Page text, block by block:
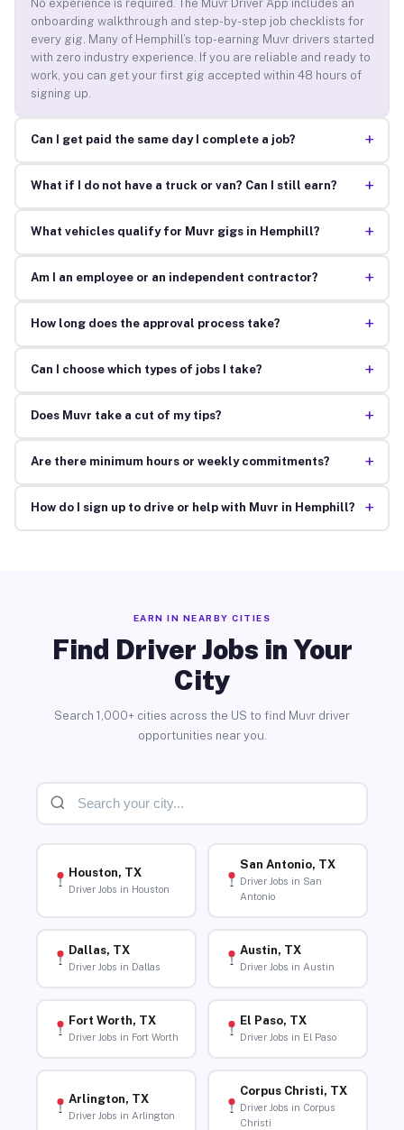
No experience is required. The Muvr Driver App includes an
onboarding walkthrough and step-by-step job checklists for
every gig. Many of Hemphill’s top-earning Muvr drivers started
with zero industry experience. If you are reliable and ready to
work, you can get your first gig accepted within 48 hours of
signing up.
Can I get paid the same day I complete a job? +
What if I do not have a truck or van? Can I still earn? +
What vehicles qualify for Muvr gigs in Hemphill? +
Am I an employee or an independent contractor? +
How long does the approval process take? +
Can I choose which types of jobs I take? +
Does Muvr take a cut of my tips? +
Are there minimum hours or weekly commitments? +
How do I sign up to drive or help with Muvr in Hemphill? +
EARN IN NEARBY CITIES
Find Driver Jobs in Your
City
Search 1,000+ cities across the US to find Muvr driver
opportunities near you.
Houston, TX
Driver Jobs in Houston
San Antonio, TX
Driver Jobs in San
Antonio
Dallas, TX
Driver Jobs in Dallas
Austin, TX
Driver Jobs in Austin
Fort Worth, TX
Driver Jobs in Fort Worth
El Paso, TX
Driver Jobs in El Paso
Arlington, TX
Driver Jobs in Arlington
Corpus Christi, TX
Driver Jobs in Corpus
Christi